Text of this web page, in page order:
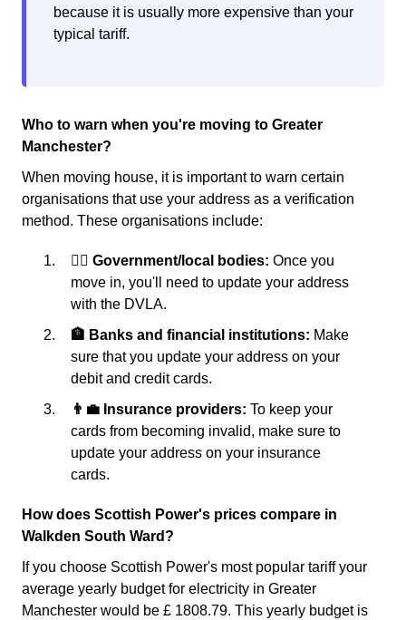
because it is usually more expensive than your
typical tariff.
Who to warn when you're moving to Greater
Manchester?
When moving house, it is important to warn certain
organisations that use your address as a verification
method. These organisations include:
👩‍⚖️ Government/local bodies: Once you
move in, you'll need to update your address
with the DVLA.
🏦 Banks and financial institutions: Make
sure that you update your address on your
debit and credit cards.
👨‍💼 Insurance providers: To keep your
cards from becoming invalid, make sure to
update your address on your insurance
cards.
How does Scottish Power's prices compare in
Walkden South Ward?
If you choose Scottish Power's most popular tariff your
average yearly budget for electricity in Greater
Manchester would be £ 1808.79. This yearly budget is